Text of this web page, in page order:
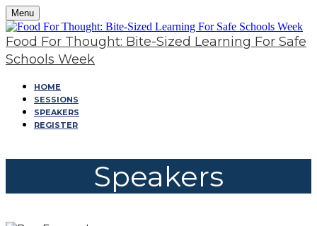
Menu
Food For Thought: Bite-Sized Learning For Safe
Schools Week
HOME
SESSIONS
SPEAKERS
REGISTER
Speakers